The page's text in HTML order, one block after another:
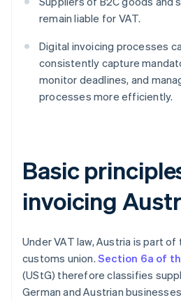
remain liable for VAT.
Digital invoicing processes
consistently capture
monitor deadlines, and
processes more efficiently.
Basic
invoicing
Under VAT law, Austria is part of
customs union. Section 6a of
(UStG) therefore classifies
German and Austrian